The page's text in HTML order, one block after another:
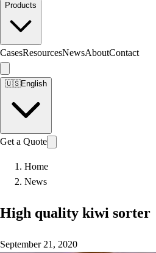
Products
CasesResourcesNewsAboutContact
🇺🇸English
Get a Quote
Home
News
High quality kiwi sorter
September 21, 2020